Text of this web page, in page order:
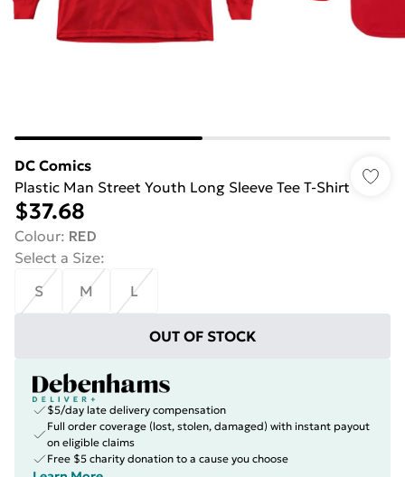
DC Comics
Plastic Man Street Youth Long Sleeve Tee T-Shirt
$37.68
Colour: RED
Select a Size:
S
M L
OUT OF STOCK
$5/day late delivery compensation
Full order coverage (lost, stolen, damaged) with instant payout
on eligible claims
Free $5 charity donation to a cause you choose